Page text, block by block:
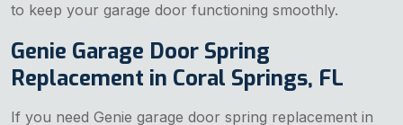
to keep your garage door functioning smoothly.
Genie Garage Door Spring
Replacement in Coral Springs, FL
If you need Genie garage door spring replacement in